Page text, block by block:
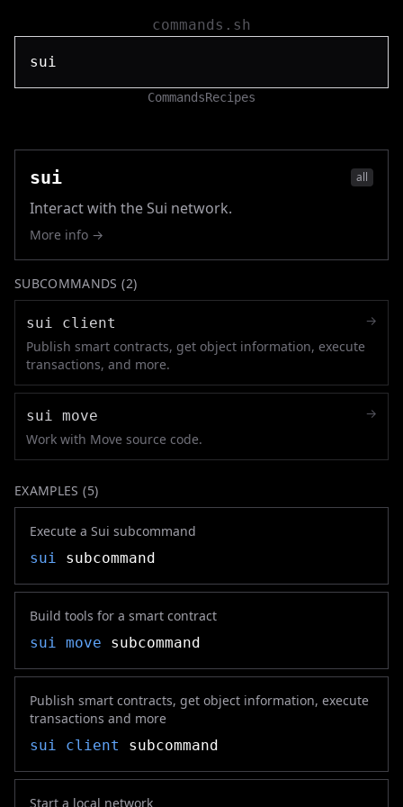
commands.sh
CommandsRecipes
sui all
Interact with the Sui network.
More info →
SUBCOMMANDS (2)
sui client
Publish smart contracts, get object information, execute
transactions, and more.
→
sui move
Work with Move source code.
→
EXAMPLES (5)
Execute a Sui subcommand
sui subcommand
Build tools for a smart contract
sui move subcommand
Publish smart contracts, get object information, execute
transactions and more
sui client
subcommand
Start a local network